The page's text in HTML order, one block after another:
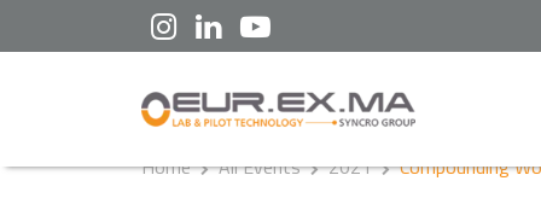
Home
All Events 2021 Compounding